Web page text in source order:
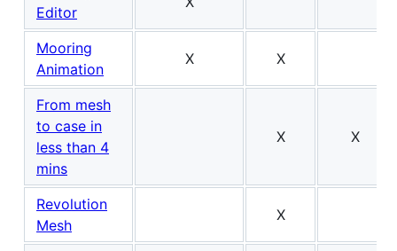
Editor
Mooring
Animation
X X
From mesh
to case in
less than 4
mins
X X
Revolution
Mesh
X